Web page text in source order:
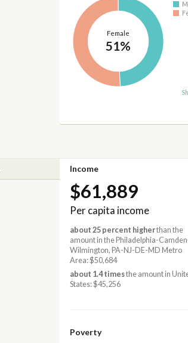
Female
51%
Income
$61,889
Per capita income
about 25 percent higherthan the
amount in the Philadelphia-
Wilmington, PA-NJ-DE-MD Metro
Area: $50,684
about 1.4 timesthe amount in
States: $45,256
Poverty